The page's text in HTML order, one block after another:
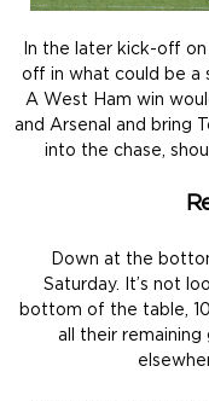
In the later kick-off
off in what could be a
A West Ham win
and Arsenal and bring
into the chase,
Down at the
Saturday. It’s not
bottom of the table,
all their